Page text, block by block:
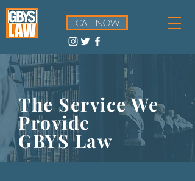
CALL NOW
The Service We
Provide
GBYS Law